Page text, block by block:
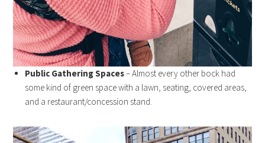
Public Gathering Spaces– Almost every other bock had
some kind of green space with a lawn, seating, covered areas,
and a restaurant/concession stand.